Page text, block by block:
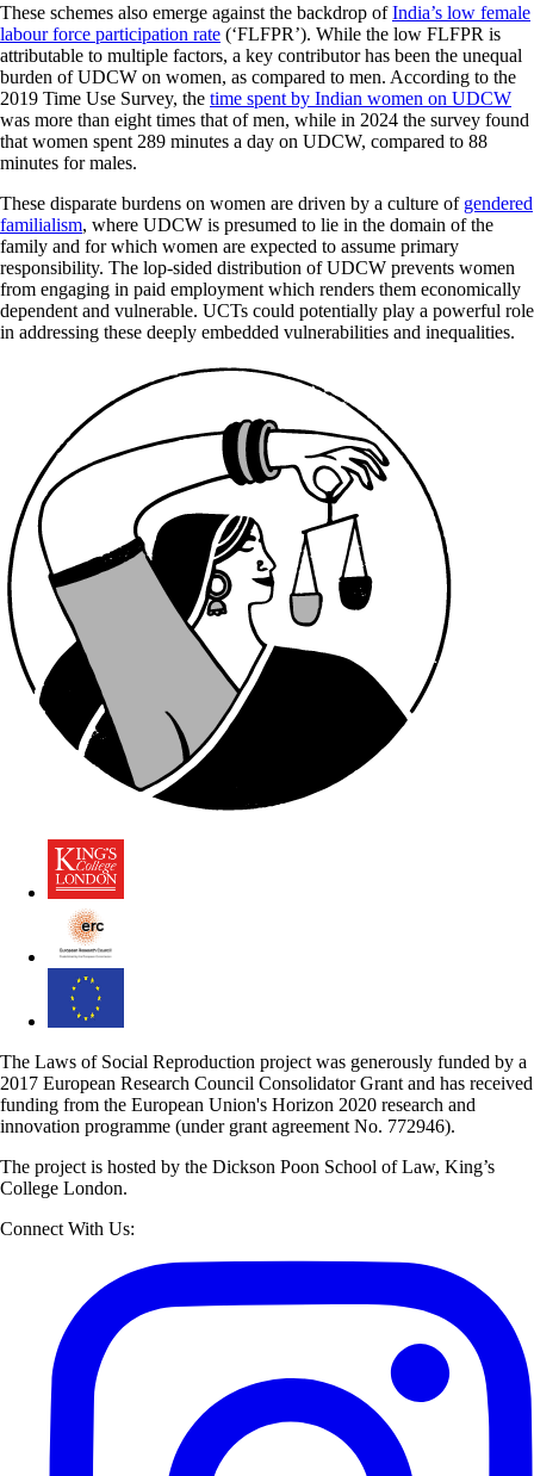
These schemes also emerge against the backdrop ofIndia’s low female
labour force participation rate (‘FLFPR’). While the low FLFPR is
attributable to multiple factors, a key contributor has been the unequal
burden of UDCW on women, as compared to men. According to the
2019 Time Use Survey, the time spent by Indian women on UDCW
was more than eight times that of men, while in 2024 the survey found
that women spent 289 minutes a day on UDCW, compared to 88
minutes for males.
These disparate burdens on women are driven by a culture of gendered
familialism, where UDCW is presumed to lie in the domain of the
family and for which women are expected to assume primary
responsibility. The lop-sided distribution of UDCW prevents women
from engaging in paid employment which renders them economically
dependent and vulnerable. UCTs could potentially play a powerful role
in addressing these deeply embedded vulnerabilities and inequalities.
The Laws of Social Reproduction project was generously funded by a
2017 European Research Council Consolidator Grant and has received
funding from the European Union's Horizon 2020 research and
innovation programme (under grant agreement No. 772946).
The project is hosted by the Dickson Poon School of Law, King’s
College London.
Connect With Us: